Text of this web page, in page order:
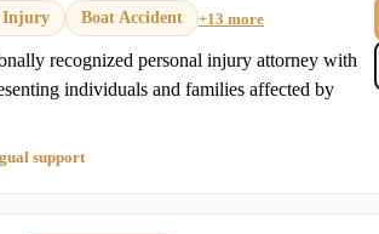
Boat Accident +13 more
recognized personal injury attorney with
individuals and families affected by
support